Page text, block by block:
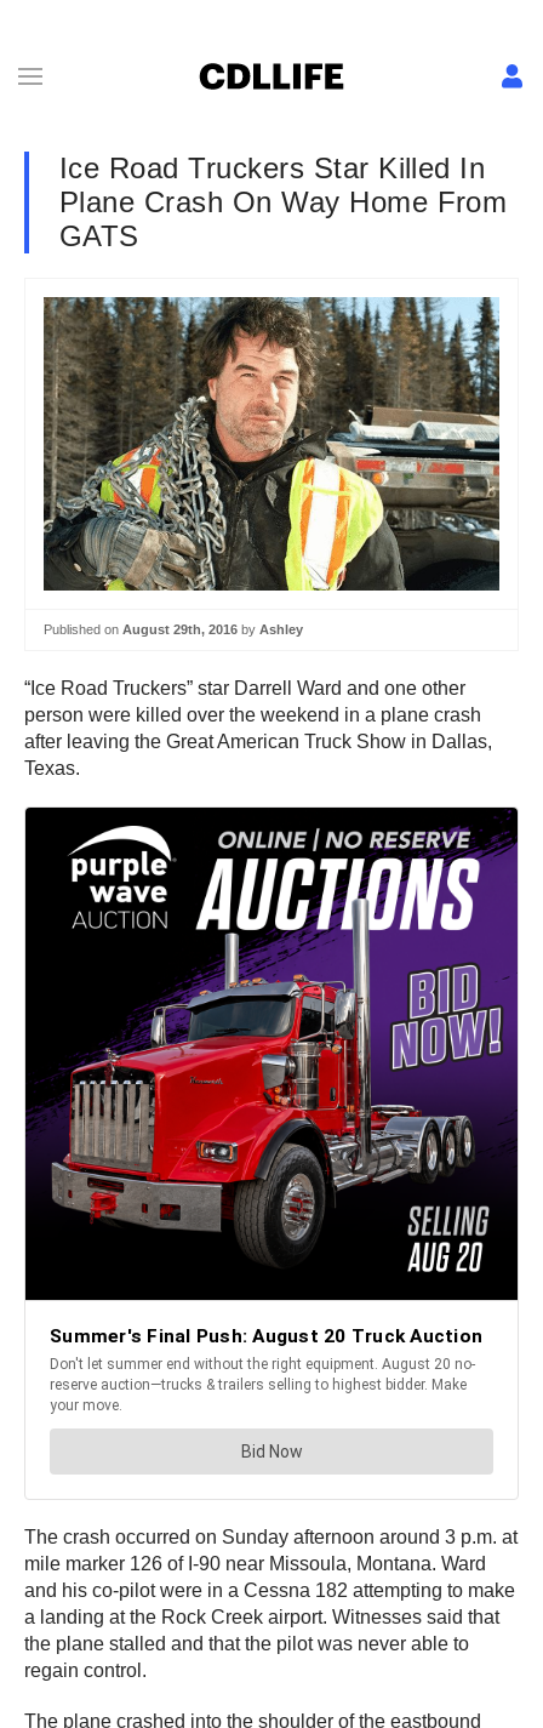
Ice Road Truckers Star Killed In
Plane Crash On Way Home From
GATS
Published on August 29th, 2016 by Ashley
“Ice Road Truckers” star Darrell Ward and one other
person were killed over the weekend in a plane crash
after leaving the Great American Truck Show in Dallas,
Texas.
The crash occurred on Sunday afternoon around 3 p.m. at
mile marker 126 of I-90 near Missoula, Montana. Ward
and his co-pilot were in a Cessna 182 attempting to make
a landing at the Rock Creek airport. Witnesses said that
the plane stalled and that the pilot was never able to
regain control.
The plane crashed into the shoulder of the eastbound